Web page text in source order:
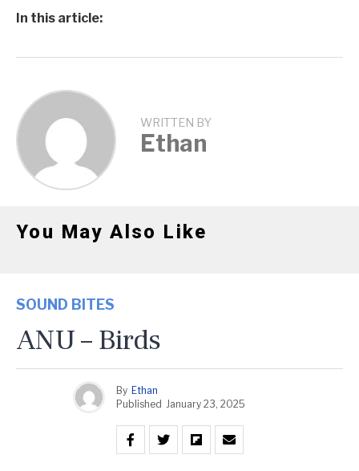
In this article:
WRITTEN BY
Ethan
You May Also Like
SOUND BITES
ANU – Birds
By Ethan
Published January 23, 2025